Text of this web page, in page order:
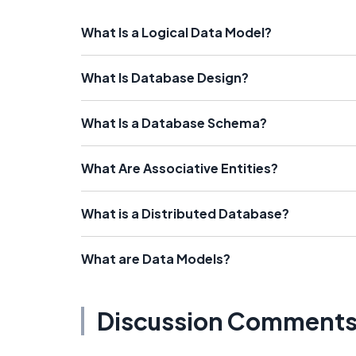
What Is a Logical Data Model?
What Is Database Design?
What Is a Database Schema?
What Are Associative Entities?
What is a Distributed Database?
What are Data Models?
Discussion